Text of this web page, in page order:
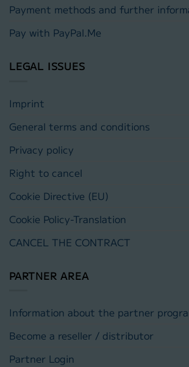
Payment methods and further
Pay with PayPal.Me
LEGAL ISSUES
Imprint
General terms and conditions
Privacy policy
Right to cancel
Cookie Directive (EU)
Cookie Policy-Translation
CANCEL THE CONTRACT
PARTNER AREA
Information about the partner
Become a reseller / distributor
Partner Login